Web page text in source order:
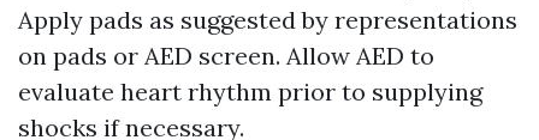
Apply pads as suggested by representations
on pads or AED screen. Allow AED to
evaluate heart rhythm prior to supplying
shocks if necessary.